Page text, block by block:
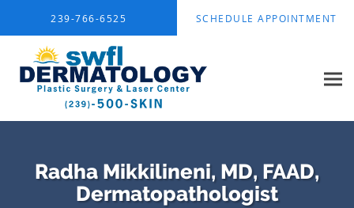
239-766-6525 SCHEDULE APPOINTMENT
Radha Mikkilineni, MD, FAAD,
Dermatopathologist